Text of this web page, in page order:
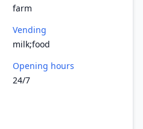
farm
Vending
milk;food
Opening hours
24/7